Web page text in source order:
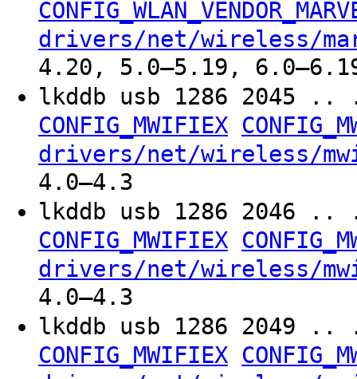
drivers/net/wireless/
4.20, 5.0–5.19,
lkddb usb 1286
CONFIG_MWIFIEX
drivers/net/wireless/
4.0–4.3
lkddb usb 1286
CONFIG_MWIFIEX
drivers/net/wireless/
4.0–4.3
lkddb usb 1286
CONFIG_MWIFIEX